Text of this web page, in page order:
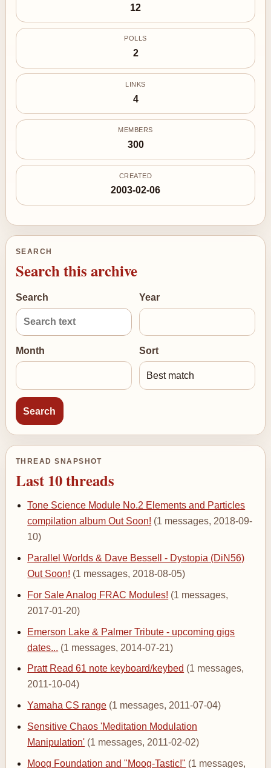
12
POLLS
2
LINKS
4
MEMBERS
300
CREATED
2003-02-06
SEARCH
Search this archive
Search Year
Month Sort
THREAD SNAPSHOT
Last 10 threads
Tone Science Module No.2 Elements and Particles
compilation album Out Soon! (1 messages, 2018-09-
10)
Parallel Worlds & Dave Bessell - Dystopia (DiN56)
Out Soon! (1 messages, 2018-08-05)
For Sale Analog FRAC Modules! (1 messages,
2017-01-20)
Emerson Lake & Palmer Tribute - upcoming gigs
dates... (1 messages, 2014-07-21)
Pratt Read 61 note keyboard/keybed (1 messages,
2011-10-04)
Yamaha CS range (1 messages, 2011-07-04)
Sensitive Chaos 'Meditation Modulation
Manipulation' (1 messages, 2011-02-02)
Moog Foundation and "Moog-Tastic!" (1 messages,